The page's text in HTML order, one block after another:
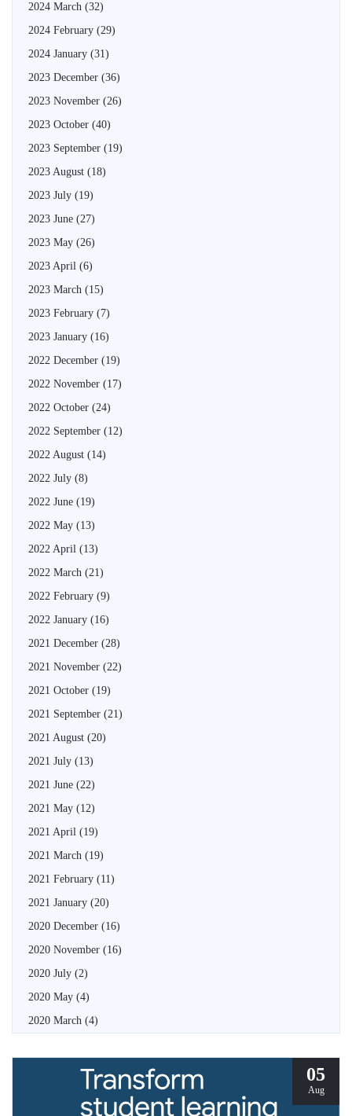
2024 March (32)
2024 February (29)
2024 January (31)
2023 December (36)
2023 November (26)
2023 October (40)
2023 September (19)
2023 August (18)
2023 July (19)
2023 June (27)
2023 May (26)
2023 April (6)
2023 March (15)
2023 February (7)
2023 January (16)
2022 December (19)
2022 November (17)
2022 October (24)
2022 September (12)
2022 August (14)
2022 July (8)
2022 June (19)
2022 May (13)
2022 April (13)
2022 March (21)
2022 February (9)
2022 January (16)
2021 December (28)
2021 November (22)
2021 October (19)
2021 September (21)
2021 August (20)
2021 July (13)
2021 June (22)
2021 May (12)
2021 April (19)
2021 March (19)
2021 February (11)
2021 January (20)
2020 December (16)
2020 November (16)
2020 July (2)
2020 May (4)
2020 March (4)
05
Aug